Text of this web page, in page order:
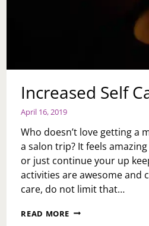
Increased Self
April 16, 2019
Who doesn’t love getting a
a salon trip? It feels
or just continue your up
activities are awesome and
care, do not limit that…
READ MORE INCREASED